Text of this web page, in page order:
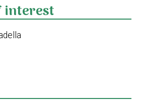
interest